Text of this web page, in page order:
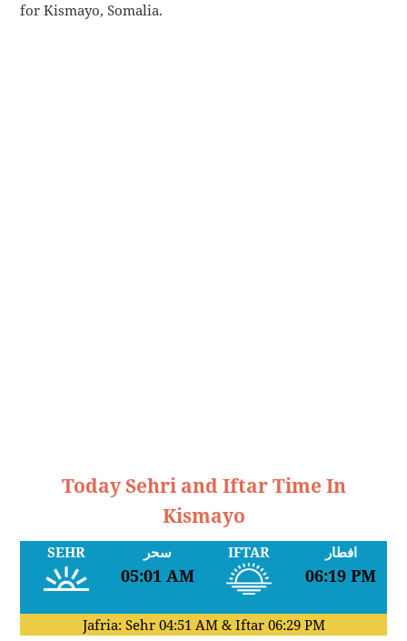
for Kismayo, Somalia.
Today Sehri and Iftar Time In
Kismayo
SEHR سحر
05:01 AM
IFTAR افطار
06:19 PM
Jafria: Sehr 04:51 AM& Iftar 06:29 PM